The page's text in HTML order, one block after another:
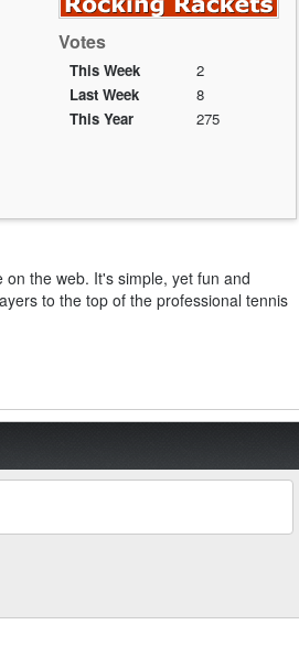
Votes
This Week
2
Last Week
8
This Year
275
the web. It's simple, yet fun and
to the top of the professional tennis